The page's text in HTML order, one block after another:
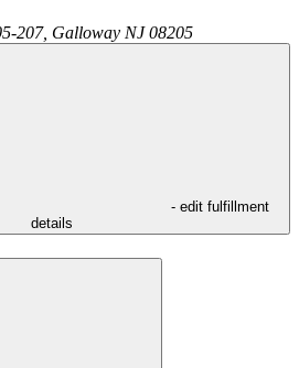
207, Galloway NJ 08205
- edit fulfillment
details